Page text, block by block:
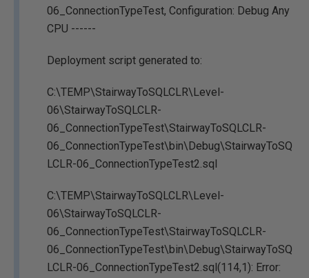
06_ConnectionTypeTest, Configuration: Debug Any
CPU ------
Deployment script generated to:
C:\TEMP\StairwayToSQLCLR\Level-
06\StairwayToSQLCLR-
06_ConnectionTypeTest\StairwayToSQLCLR-
06_ConnectionTypeTest\bin\Debug\StairwayToSQ
LCLR-06_ConnectionTypeTest2.sql
C:\TEMP\StairwayToSQLCLR\Level-
06\StairwayToSQLCLR-
06_ConnectionTypeTest\StairwayToSQLCLR-
06_ConnectionTypeTest\bin\Debug\StairwayToSQ
LCLR-06_ConnectionTypeTest2.sql(114,1): Error: